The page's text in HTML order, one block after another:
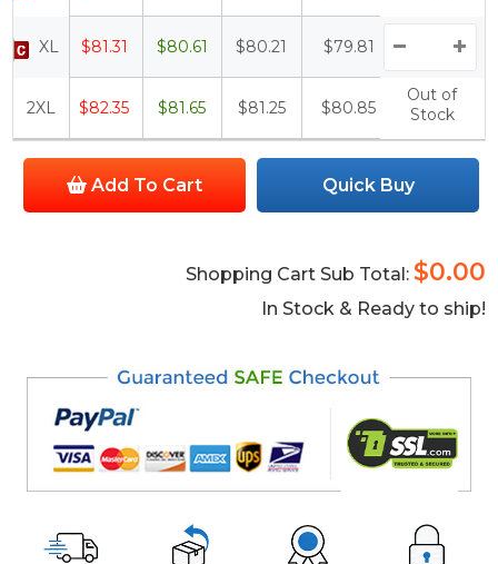
XL $81.31 $80.61 $80.21 $79.81 $79.31
2XL $82.35 $81.65 $81.25 $80.85 $80.35
Out of
Stock
Add To Cart Quick Buy
Shopping Cart Sub Total: $0.00
In Stock & Ready to ship!